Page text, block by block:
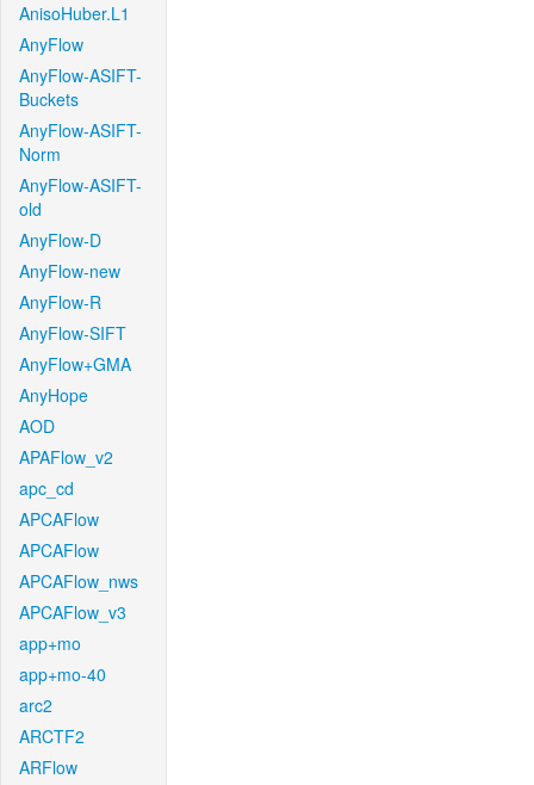
AnisoHuber.L1
AnyFlow
AnyFlow-ASIFT-
Buckets
AnyFlow-ASIFT-
Norm
AnyFlow-ASIFT-
old
AnyFlow-D
AnyFlow-new
AnyFlow-R
AnyFlow-SIFT
AnyFlow+GMA
AnyHope
AOD
APAFlow_v2
apc_cd
APCAFlow
APCAFlow
APCAFlow_nws
APCAFlow_v3
app+mo
app+mo-40
arc2
ARCTF2
ARFlow